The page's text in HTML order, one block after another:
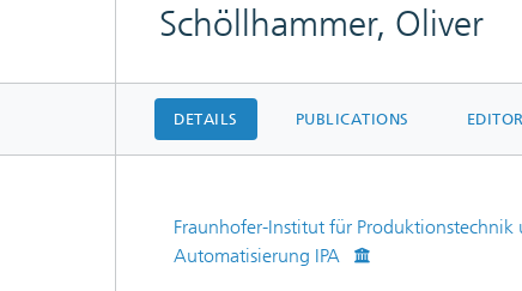
Schöllhammer, Oliver
DETAILS PUBLICATIONS EDITOR
Fraunhofer-Institut für Produktionstechnik
Automatisierung IPA